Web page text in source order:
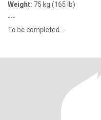
Weight: 75 kg (165 lb)
---
To be completed...